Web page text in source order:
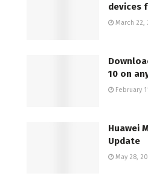
devices
March 22,
10 on
February
Huawei
Update
May 28,